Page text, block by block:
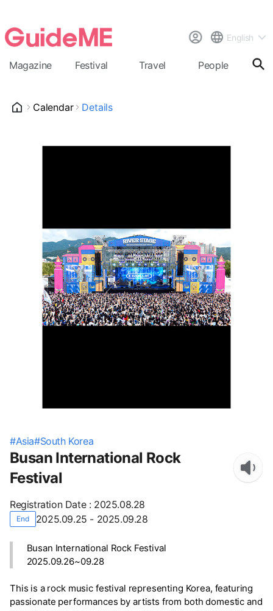
English
Magazine Festival Travel People
Calendar Details
#Asia#South Korea
Busan International Rock
Festival
Registration Date: 2025.08.28
End 2025.09.25 - 2025.09.28
Busan International Rock Festival
2025.09.26~09.28
This is a rock music festival representing Korea, featuring
passionate performances by artists from both domestic and